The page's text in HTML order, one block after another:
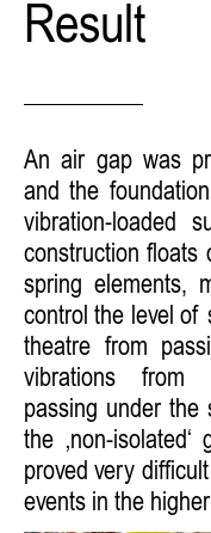
Result
An air gap was
and the
vibration-loaded
construction floats
spring elements,
control the level of
theatre from
vibrations from
passing under the
the ‚non-
proved very
events in the